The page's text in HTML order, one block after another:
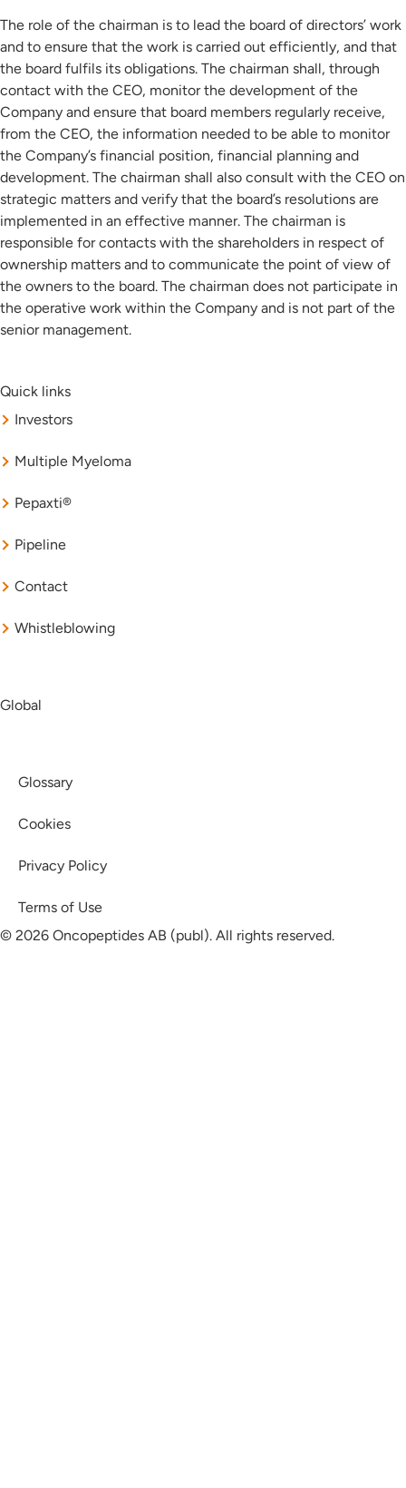
The role of the chairman is to lead the board of directors’ work
and to ensure that the work is carried out efficiently, and that
the board fulfils its obligations. The chairman shall, through
contact with the CEO, monitor the development of the
Company and ensure that board members regularly receive,
from the CEO, the information needed to be able to monitor
the Company’s financial position, financial planning and
development. The chairman shall also consult with the CEO on
strategic matters and verify that the board’s resolutions are
implemented in an effective manner. The chairman is
responsible for contacts with the shareholders in respect of
ownership matters and to communicate the point of view of
the owners to the board. The chairman does not participate in
the operative work within the Company and is not part of the
senior management.
Quick links
Investors
Multiple Myeloma
Pepaxti®
Pipeline
Contact
Whistleblowing
Global
Glossary
Cookies
Privacy Policy
Terms of Use
© 2026 Oncopeptides AB (publ). All rights reserved.